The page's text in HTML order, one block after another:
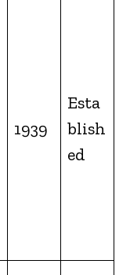
1939
Esta
blish
ed